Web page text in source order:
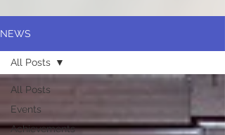
NEWS
All Posts
Events
Achievements
All Posts